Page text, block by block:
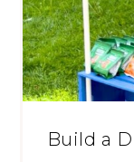
Build a